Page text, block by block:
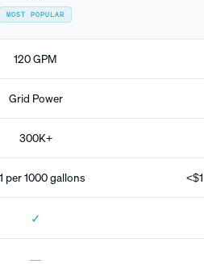
MOST POPULAR
120 GPM
Grid Power
300K+
per 1000 gallons
✓
—